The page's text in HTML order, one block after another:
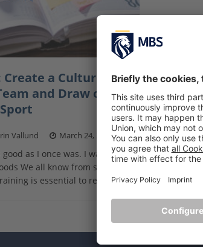
Create a Culture of
and Draw on
Vallund March 24, 2021
good as I once was. I want to
We all know from sport and
is essential to reach a